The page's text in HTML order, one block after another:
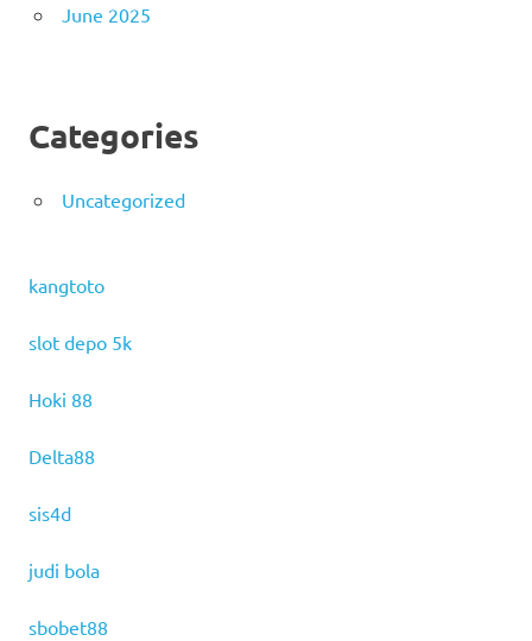
June 2025
Categories
Uncategorized
kangtoto
slot depo 5k
Hoki 88
Delta88
sis4d
judi bola
sbobet88